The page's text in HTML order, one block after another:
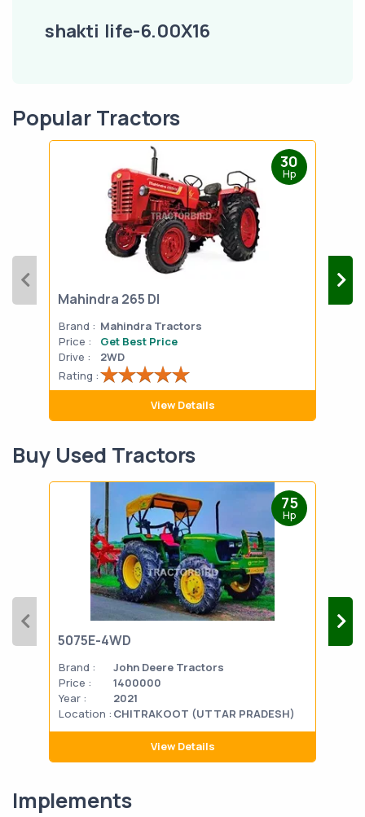
shakti life-6.00X16
Popular Tractors
30
Hp
Mahindra 265 DI
Brand : Mahindra Tractors
Price :
Get Best Price
Drive :
2WD
Rating :
View Details
Buy Used Tractors
75
Hp
5075E-4WD
Brand :
John Deere Tractors
Price :
1400000
Year :
2021
Location : CHITRAKOOT (UTTAR PRADESH)
View Details
Implements